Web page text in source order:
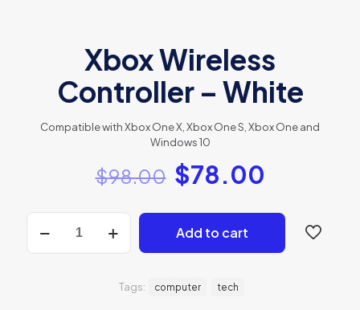
Xbox Wireless
Controller – White
Compatible with Xbox One X, Xbox One S, Xbox One and
Windows 10
$98.00 $78.00
Wireless
Controller
Add to cart
Tags: computer tech